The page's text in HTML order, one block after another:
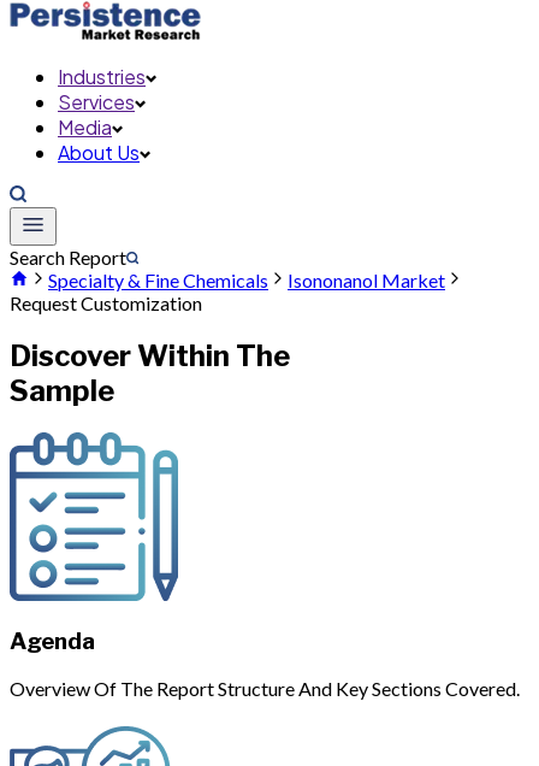
Industries
Services
Media
About Us
Search Report
Specialty & Fine Chemicals
Isononanol Market
Request Customization
Discover Within The
Sample
Agenda
Overview Of The Report Structure And Key Sections Covered.